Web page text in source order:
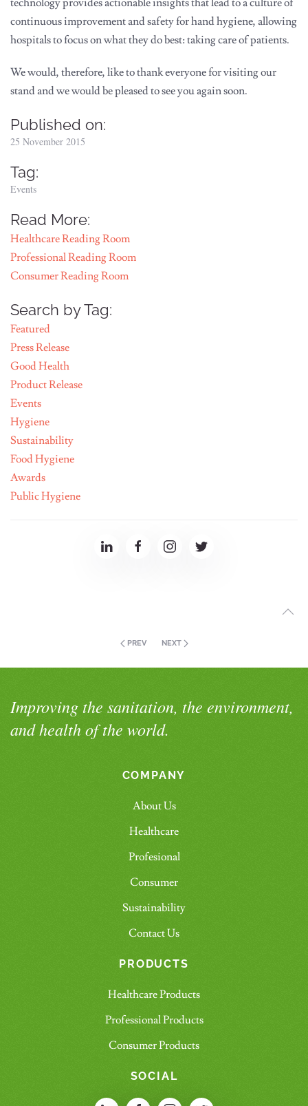
continuous improvement and safety for hand hygiene, allowing
hospitals to focus on what they do best: taking care of patients.
We would, therefore, like to thank everyone for visiting our
stand and we would be pleased to see you again soon.
Published on:
25 November 2015
Tag:
Events
Read More:
Healthcare Reading Room
Professional Reading Room
Consumer Reading Room
Search by Tag:
Featured
Press Release
Good Health
Product Release
Events
Hygiene
Sustainability
Food Hygiene
Awards
Public Hygiene
PREV NEXT
Improving the sanitation, the environment,
and health of the world.
COMPANY
About Us
Healthcare
Profesional
Consumer
Sustainability
Contact Us
PRODUCTS
Healthcare Products
Professional Products
Consumer Products
SOCIAL